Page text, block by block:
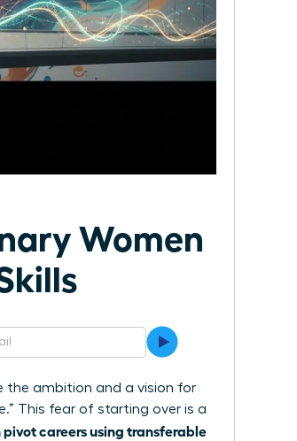
Women
the ambition and a vision for
This fear of starting over is a
careers using transferable